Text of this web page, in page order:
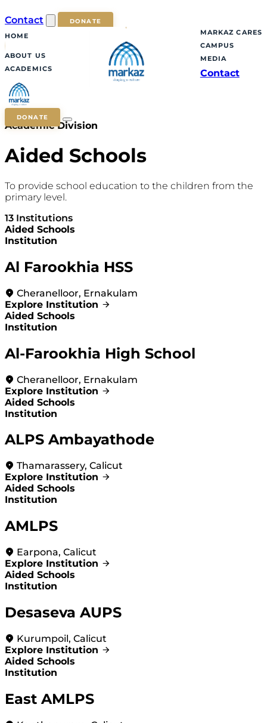
Contact DONATE
HOME
ABOUT US
ACADEMICS
MARKAZ CARES
CAMPUS
MEDIA
Contact
DONATE
Academic Division
Aided Schools
To provide school education to the children from the
primary level.
13 Institutions
Aided Schools
Institution
Al Farookhia HSS
Cheranelloor, Ernakulam
Explore Institution
Aided Schools
Institution
Al-Farookhia High School
Cheranelloor, Ernakulam
Explore Institution
Aided Schools
Institution
ALPS Ambayathode
Thamarassery, Calicut
Explore Institution
Aided Schools
Institution
AMLPS
Earpona, Calicut
Explore Institution
Aided Schools
Institution
Desaseva AUPS
Kurumpoil, Calicut
Explore Institution
Aided Schools
Institution
East AMLPS